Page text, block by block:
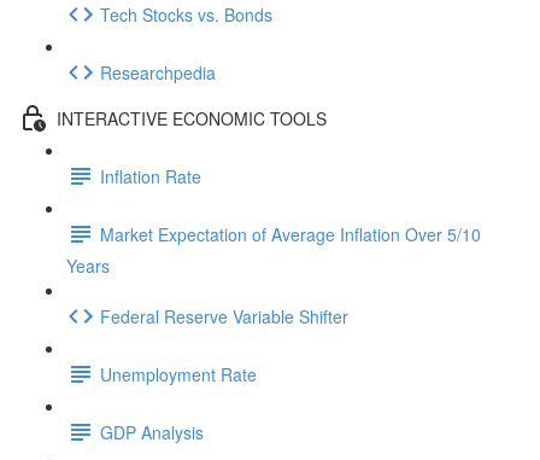
Tech Stocks vs. Bonds
Researchpedia
INTERACTIVE ECONOMIC TOOLS
Inflation Rate
Market Expectation of Average Inflation Over 5/10
Years
Federal Reserve Variable Shifter
Unemployment Rate
GDP Analysis